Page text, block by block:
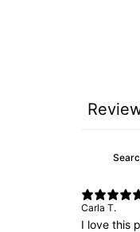
Carla T.
I love this